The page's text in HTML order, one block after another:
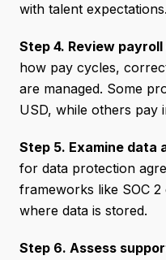
with talent expectations.
Step 4. Review
how pay cycles,
are managed. Some
USD, while others pay
Step 5. Examine data
for data protection
frameworks like SOC
where data is stored.
Step 6. Assess